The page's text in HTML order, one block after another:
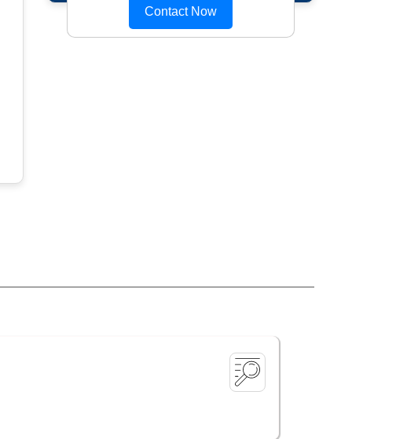
Contact Now